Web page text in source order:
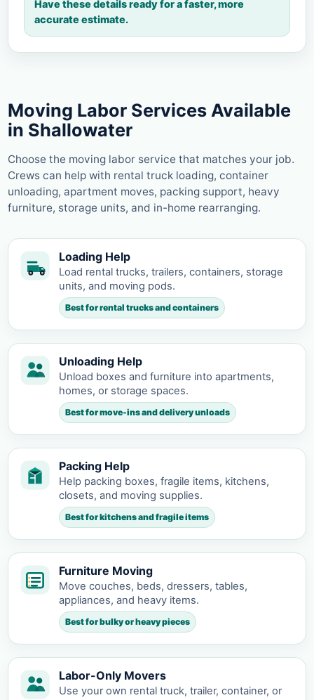
Have these details ready for a faster, more
accurate estimate.
Moving Labor Services Available
in Shallowater
Choose the moving labor service that matches your job.
Crews can help with rental truck loading, container
unloading, apartment moves, packing support, heavy
furniture, storage units, and in-home rearranging.
Loading Help
Load rental trucks, trailers, containers, storage
units, and moving pods.
Best for rental trucks and containers
Unloading Help
Unload boxes and furniture into apartments,
homes, or storage spaces.
Best for move-ins and delivery unloads
Packing Help
Help packing boxes, fragile items, kitchens,
closets, and moving supplies.
Best for kitchens and fragile items
Furniture Moving
Move couches, beds, dressers, tables,
appliances, and heavy items.
Best for bulky or heavy pieces
Labor-Only Movers
Use your own rental truck, trailer, container, or